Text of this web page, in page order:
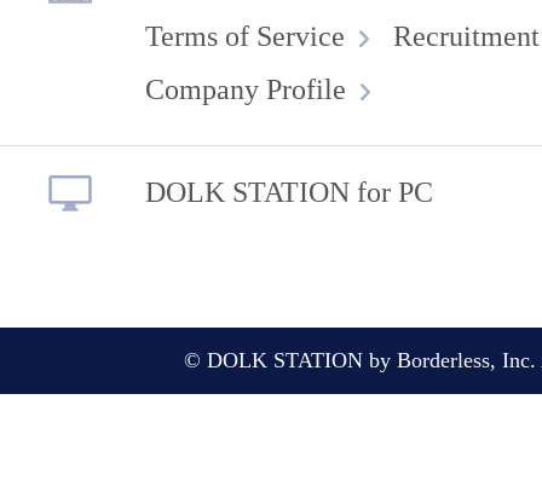
Terms of Service
Company Profile
DOLK STATION for PC
© DOLK STATION by Borderless, Inc.